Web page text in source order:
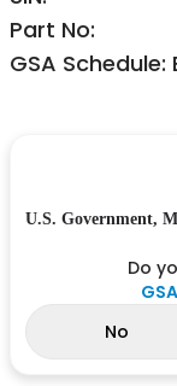
Part No:
GSA Schedule:
U.S. Government,
Do
No